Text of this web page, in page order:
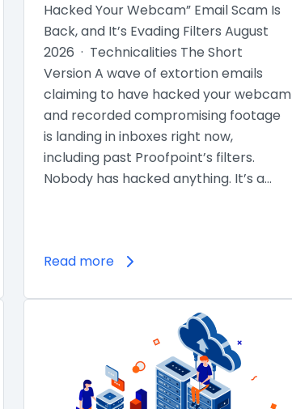
Hacked Your Webcam” Email Scam Is
Back, and It’s Evading Filters August
2026 · Technicalities The Short
Version A wave of extortion emails
claiming to have hacked your webcam
and recorded compromising footage
is landing in inboxes right now,
including past Proofpoint’s filters.
Nobody has hacked anything. It’s a…
Read more